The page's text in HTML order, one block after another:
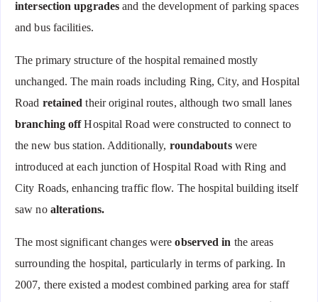
intersection upgrades and the development of parking spaces
and bus facilities.
The primary structure of the hospital remained mostly
unchanged. The main roads including Ring, City, and Hospital
Road retained their original routes, although two small lanes
branching offHospital Road were constructed to connect to
the new bus station. Additionally, roundaboutswere
introduced at each junction of Hospital Road with Ring and
City Roads, enhancing traffic flow. The hospital building itself
saw no alterations.
The most significant changes wereobserved in the areas
surrounding the hospital, particularly in terms of parking. In
2007, there existed a modest combined parking area for staff